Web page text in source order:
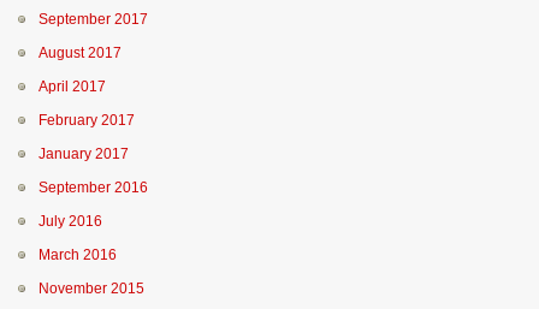
September 2017
August 2017
April 2017
February 2017
January 2017
September 2016
July 2016
March 2016
November 2015